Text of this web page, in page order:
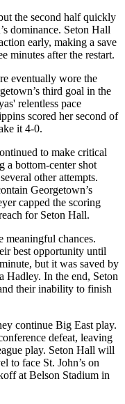
the second half quickly
dominance. Seton Hall
early, making a save
minutes after the restart.
eventually wore the
third goal in the
relentless pace
scored her second of
it 4-0.
to make critical
a bottom-center shot
other attempts.
Georgetown’s
capped the scoring
for Seton Hall.
meaningful chances.
best opportunity until
but it was saved by
Hadley. In the end, Seton
their inability to finish
continue Big East play.
defeat, leaving
play. Seton Hall will
to face St. John’s on
at Belson Stadium in